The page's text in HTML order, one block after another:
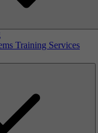
Training Services